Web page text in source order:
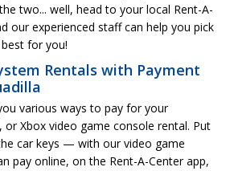
two... well, head to your local Rent-A-
our experienced staff can help you pick
for you!
Rentals with Payment
various ways to pay for your
or Xbox video game console rental. Put
car keys — with our video game
pay online, on the Rent-A-Center app,